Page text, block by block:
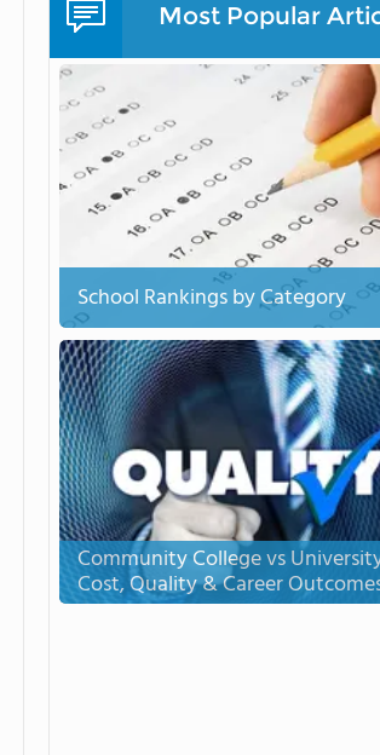
Most Popular
School Rankings by Category
Community College vs
Cost, Quality & Career